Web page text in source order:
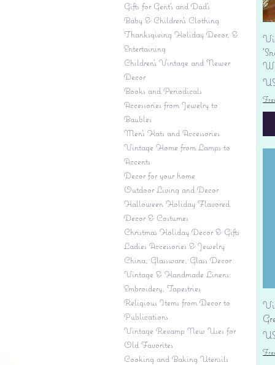
Gifts for Gent's and Dad's
Baby & Children’s Clothing
Thanksgiving Holiday Decor, &
Entertaining
Children's Vintage and Newer
Decor
Books and Periodicals
Accessories from Jewelry to
Baubles
Men's Hats and Accessories
Vintage Home from Lamps to
Accents
Decor for your home
Outdoor Living and Decor
Halloween Holiday Flavored
Decor & Costumes
Christmas Holiday Decor & Gifts
Ladies Accessories & Jewelry
China, Glassware, Glass Decor
Vintage & Handmade Linens:
Embroidery, Tapestries
Religious Items from Decor to
Publications
Vintage Revamp New Uses for
Old Favorites
Cooking and Baking Utensils